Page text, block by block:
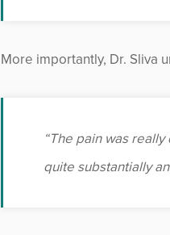
More importantly, Dr. Sliva
“The pain was
quite substantially